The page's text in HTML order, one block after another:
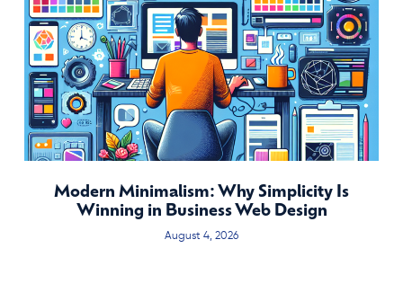
Modern Minimalism: Why Simplicity Is
Winning in Business Web Design
August 4, 2026